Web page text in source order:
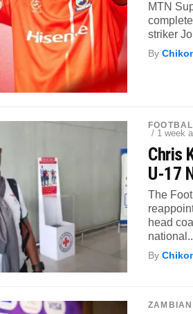
MTN
striker
By
/ 1 week
Chris
U-17
The
head
By